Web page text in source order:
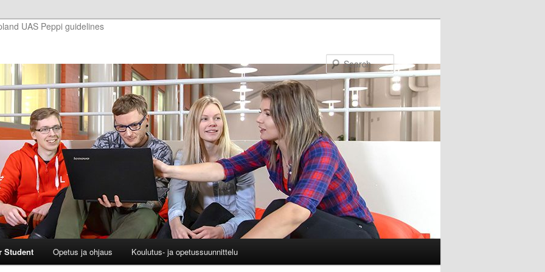
UAS Peppi guidelines
Search
Student Opetus ja ohjaus Koulutus- ja opetussuunnittelu